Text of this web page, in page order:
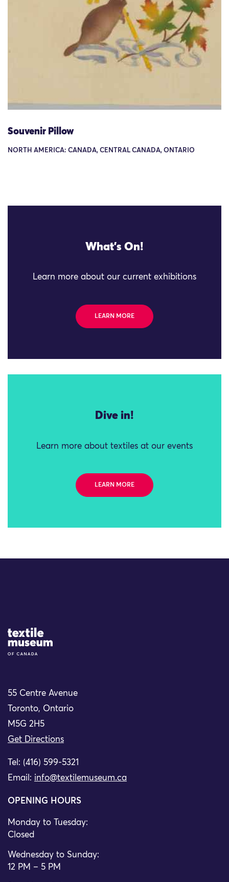
Souvenir Pillow
NORTH AMERICA: CANADA, CENTRAL CANADA, ONTARIO
What's On!
Learn more about our current exhibitions
LEARN MORE
Dive in!
Learn more about textiles at our events
LEARN MORE
Site Logo
55 Centre Avenue
Toronto, Ontario
M5G 2H5
Get Directions
Tel: (416) 599-5321
Email: info@textilemuseum.ca
OPENING HOURS
Monday to Tuesday:
Closed
Wednesday to Sunday:
12 PM – 5 PM